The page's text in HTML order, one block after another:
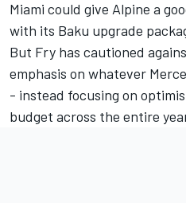
Miami could give Alpine a
with its Baku upgrade
But Fry has cautioned
emphasis on whatever
- instead focusing on
budget across the entire